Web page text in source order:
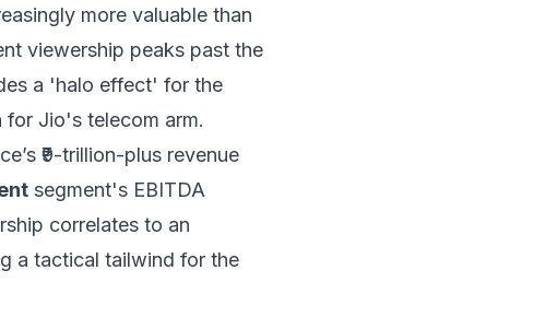
more valuable than
viewership peaks past the
a 'halo effect' for the
Jio's telecom arm.
₹9-trillion-plus revenue
segment's EBITDA
correlates to an
a tactical tailwind for the